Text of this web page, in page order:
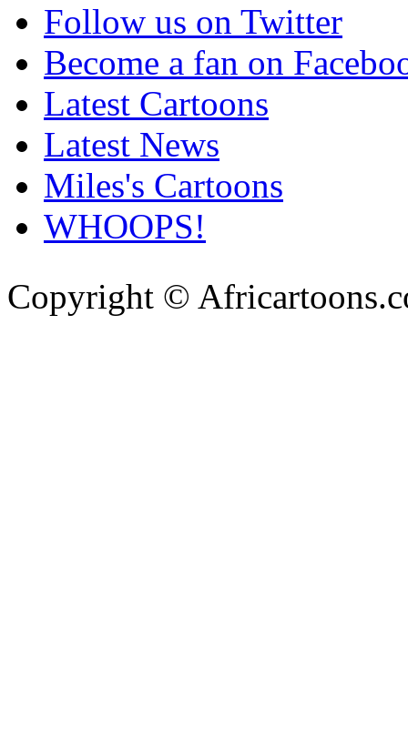
Follow us on Twitter
Become a fan on
Latest Cartoons
Latest News
Miles's Cartoons
WHOOPS!
Copyright ©